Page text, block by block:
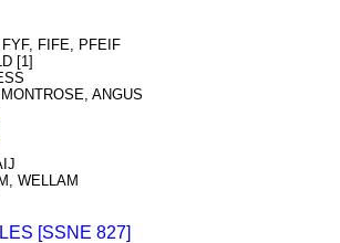
FYF, FIFE, PFEIF
[1]
ANGUS
WELLAM
[SSNE 827]